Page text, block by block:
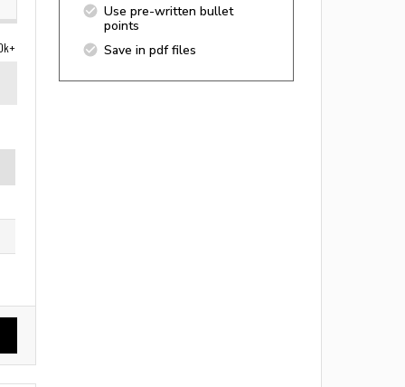
Use pre-written bullet
points
Save in pdf files